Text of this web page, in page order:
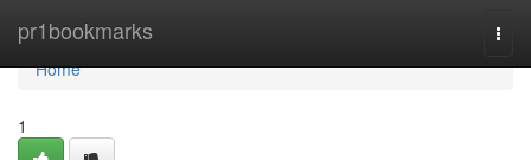
pr1bookmarks
Home
Home
1